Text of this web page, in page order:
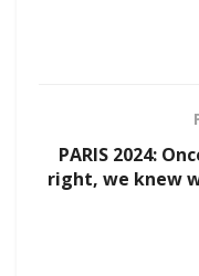
PARIS 2024:
right, we knew